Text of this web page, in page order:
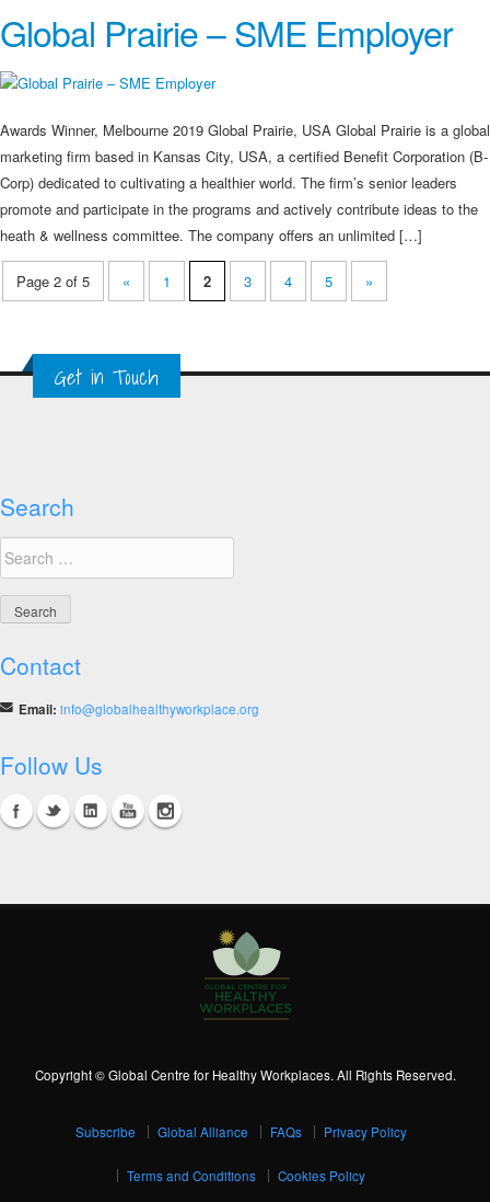
Global Prairie – SME Employer
Awards Winner, Melbourne 2019 Global Prairie, USA Global Prairie is a global
marketing firm based in Kansas City, USA, a certified Benefit Corporation (B-
Corp) dedicated to cultivating a healthier world. The firm’s senior leaders
promote and participate in the programs and actively contribute ideas to the
heath & wellness committee. The company offers an unlimited […]
Page 2 of 5 « 1 2 3 4 5 »
Get in Touch
Search
Search
for:
Contact
Email: info@globalhealthyworkplace.org
Follow Us
Copyright © Global Centre for Healthy Workplaces. All Rights Reserved.
Subscribe Global Alliance FAQs Privacy Policy
Terms and Conditions Cookies Policy